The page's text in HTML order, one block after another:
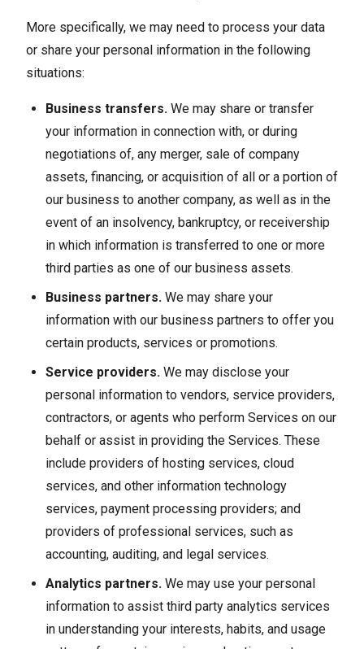
More specifically, we may need to process your data
or share your personal information in the following
situations:
Business transfers. We may share or transfer
your information in connection with, or during
negotiations of, any merger, sale of company
assets, financing, or acquisition of all or a portion of
our business to another company, as well as in the
event of an insolvency, bankruptcy, or receivership
in which information is transferred to one or more
third parties as one of our business assets.
Business partners. We may share your
information with our business partners to offer you
certain products, services or promotions.
Service providers. We may disclose your
personal information to vendors, service providers,
contractors, or agents who perform Services on our
behalf or assist in providing the Services. These
include providers of hosting services, cloud
services, and other information technology
services, payment processing providers; and
providers of professional services, such as
accounting, auditing, and legal services.
Analytics partners. We may use your personal
information to assist third party analytics services
in understanding your interests, habits, and usage